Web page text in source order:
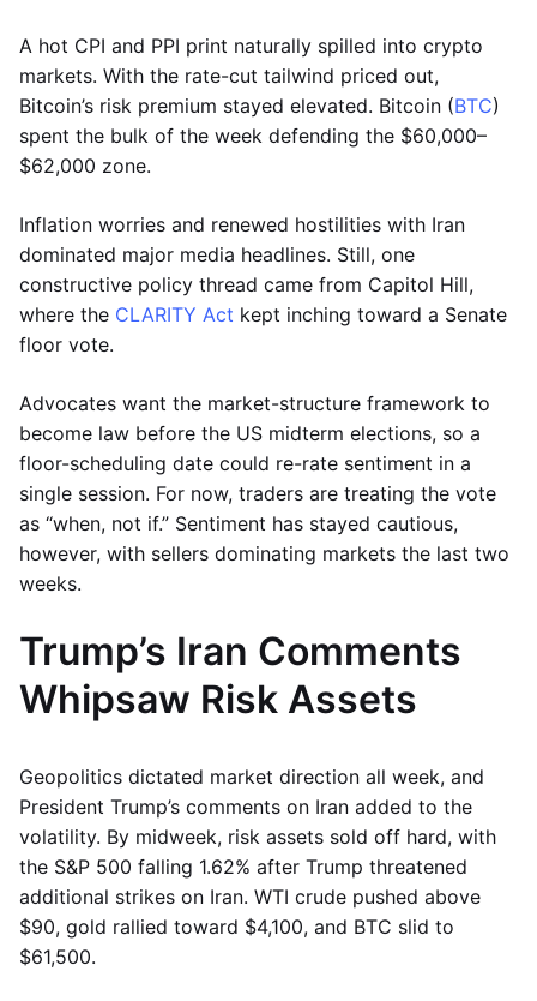
A hot CPI and PPI print naturally spilled into crypto
markets. With the rate-cut tailwind priced out,
Bitcoin’s risk premium stayed elevated. Bitcoin (BTC)
spent the bulk of the week defending the $60,000–
$62,000 zone.
Inflation worries and renewed hostilities with Iran
dominated major media headlines. Still, one
constructive policy thread came from Capitol Hill,
where the CLARITY Act kept inching toward a Senate
floor vote.
Advocates want the market-structure framework to
become law before the US midterm elections, so a
floor-scheduling date could re-rate sentiment in a
single session. For now, traders are treating the vote
as “when, not if.” Sentiment has stayed cautious,
however, with sellers dominating markets the last two
weeks.
Trump’s Iran Comments
Whipsaw Risk Assets
Geopolitics dictated market direction all week, and
President Trump’s comments on Iran added to the
volatility. By midweek, risk assets sold off hard, with
the S&P 500 falling 1.62% after Trump threatened
additional strikes on Iran. WTI crude pushed above
$90, gold rallied toward $4,100, and BTC slid to
$61,500.